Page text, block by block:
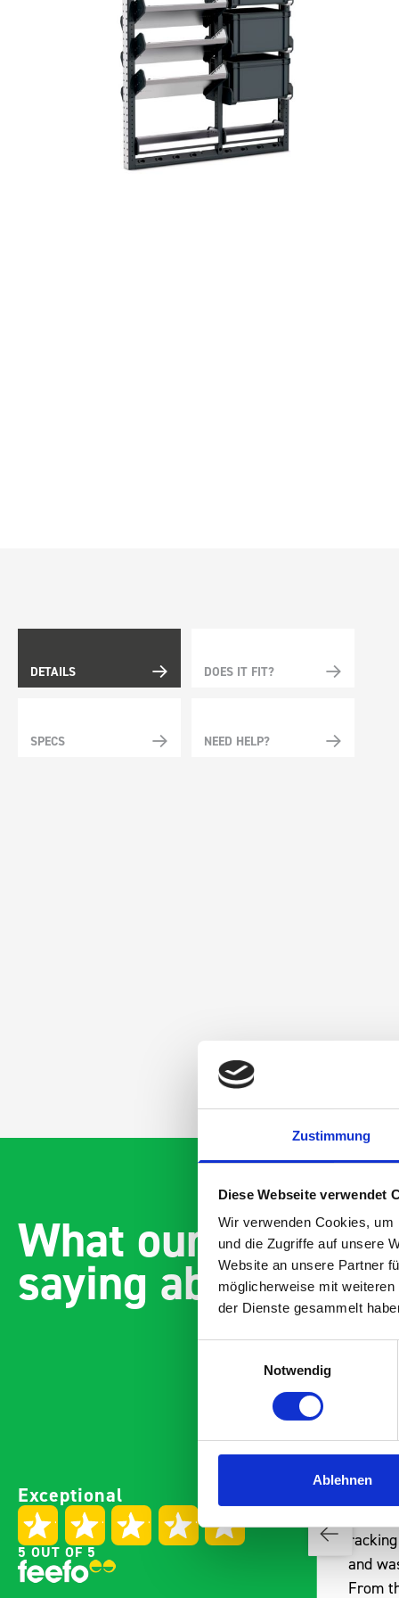
Zustimmung
Diese Webseite verwendet
Wir verwenden Cookies,
und die Zugriffe auf unsere
Website an unsere Partner
möglicherweise mit
der Dienste gesammelt
Notwendig
Ablehnen
DETAILS DOES IT FIT?
SPECS NEED HELP?
What our
saying about bott
Exceptional
5 OUT OF 5
I chose Bott Smartvan
racking for my PDR van build